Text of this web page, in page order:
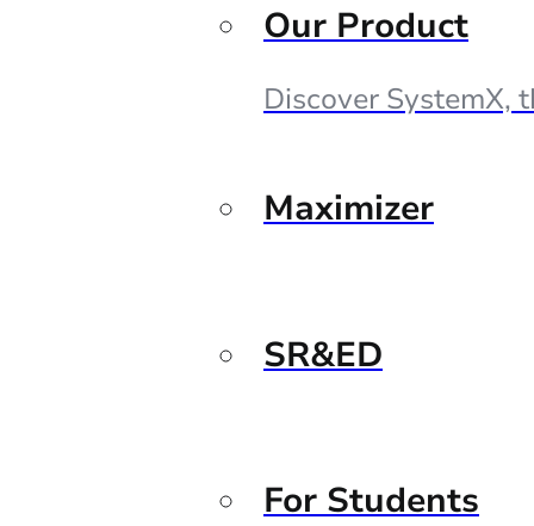
Our Product
Discover SystemX,
Maximizer
SR&ED
For Students